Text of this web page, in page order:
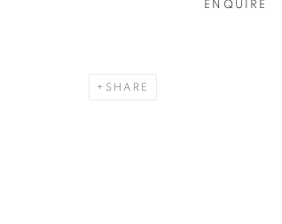
ENQUIRE
SHARE